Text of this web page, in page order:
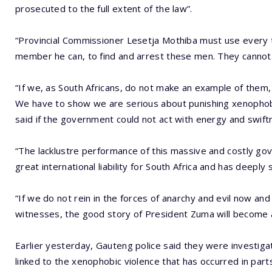
prosecuted to the full extent of the law”.
“Provincial Commissioner Lesetja Mothiba must use
member he can, to find and arrest these men. They
“If we, as South Africans, do not make an example of
We have to show we are serious about punishing
said if the government could not act with energy and
“The lacklustre performance of this massive and costly
great international liability for South Africa and has deeply
“If we do not rein in the forces of anarchy and evil now
witnesses, the good story of President Zuma will become
Earlier yesterday, Gauteng police said they were
linked to the xenophobic violence that has occurred in